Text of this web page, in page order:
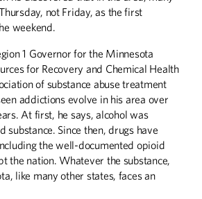
Bomb and Other
Stories
not Friday, as the first
weekend.
1 Governor for the Minnesota
for Recovery and Chemical Health
of substance abuse treatment
addictions evolve in his area over
At first, he says, alcohol was
substance. Since then, drugs have
the well-documented opioid
the nation. Whatever the substance,
like many other states, faces an